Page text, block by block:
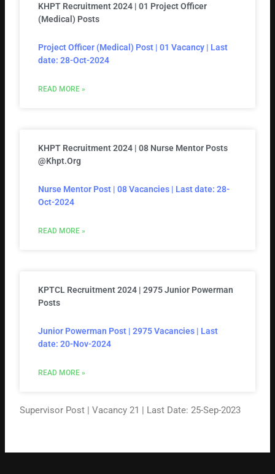
KHPT Recruitment 2024 | 01 Project Officer
(Medical) Posts
Project Officer (Medical) Post | 01 Vacancy | Last
date: 28-Oct-2024
READ MORE »
KHPT Recruitment 2024 | 08 Nurse Mentor Posts
@khpt.org
Nurse Mentor Post | 08 Vacancies | Last date: 28-
Oct-2024
READ MORE »
KPTCL Recruitment 2024 | 2975 Junior Powerman
Posts
Junior Powerman Post | 2975 Vacancies | Last
date: 20-Nov-2024
READ MORE »
Supervisor Post | Vacancy 21 | Last Date: 25-Sep-2023